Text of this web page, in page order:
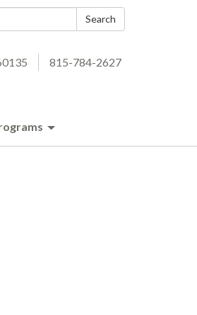
Search
815-784-2627